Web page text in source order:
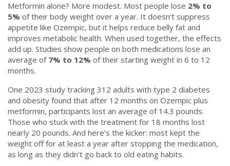
Metformin alone? More modest. Most people lose 2% to
5% of their body weight over a year. It doesn’t suppress
appetite like Ozempic, but it helps reduce belly fat and
improves metabolic health. When used together, the effects
add up. Studies show people on both medications lose an
average of 7% to 12% of their starting weight in 6 to 12
months.
One 2023 study tracking 312 adults with type 2 diabetes
and obesity found that after 12 months on Ozempic plus
metformin, participants lost an average of 14.3 pounds.
Those who stuck with the treatment for 18 months lost
nearly 20 pounds. And here’s the kicker: most kept the
weight off for at least a year after stopping the medication,
as long as they didn’t go back to old eating habits.